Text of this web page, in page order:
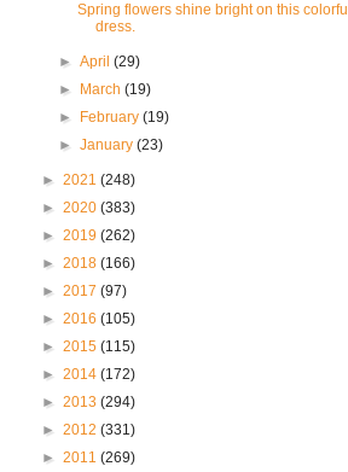
Spring flowers shine bright on this colorful
dress.
►April(29)
►
March(19)
►
February(19)
►January(23)
► 2021 (248)
► 2020 (383)
► 2019 (262)
► 2018 (166)
► 2017 (97)
► 2016 (105)
► 2015 (115)
► 2014 (172)
► 2013 (294)
► 2012 (331)
► 2011 (269)